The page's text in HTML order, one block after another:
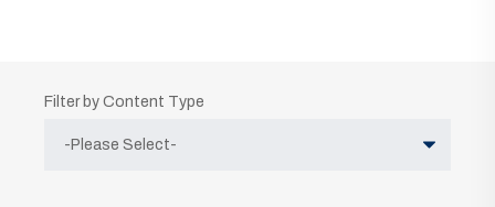
Filter by Content Type